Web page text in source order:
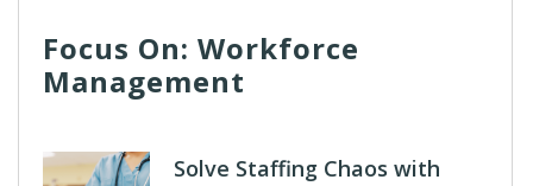
Focus On: Workforce
Management
Solve Staffing Chaos with